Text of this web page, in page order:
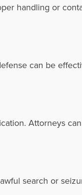
handling or
can be
Attorneys
search or